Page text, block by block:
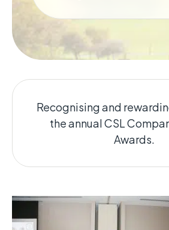
Recognising and
the annual CSL
Awards.